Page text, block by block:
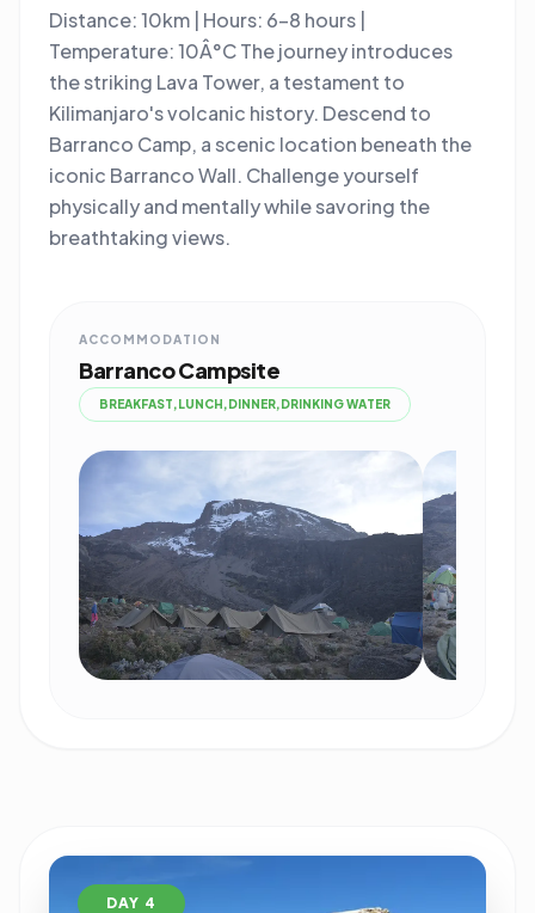
Distance: 10km | Hours: 6-8 hours |
Temperature: 10Â°C The journey introduces
the striking Lava Tower, a testament to
Kilimanjaro's volcanic history. Descend to
Barranco Camp, a scenic location beneath the
iconic Barranco Wall. Challenge yourself
physically and mentally while savoring the
breathtaking views.
ACCOMMODATION
Barranco Campsite
BREAKFAST,LUNCH,DINNER,DRINKING WATER
DAY 4